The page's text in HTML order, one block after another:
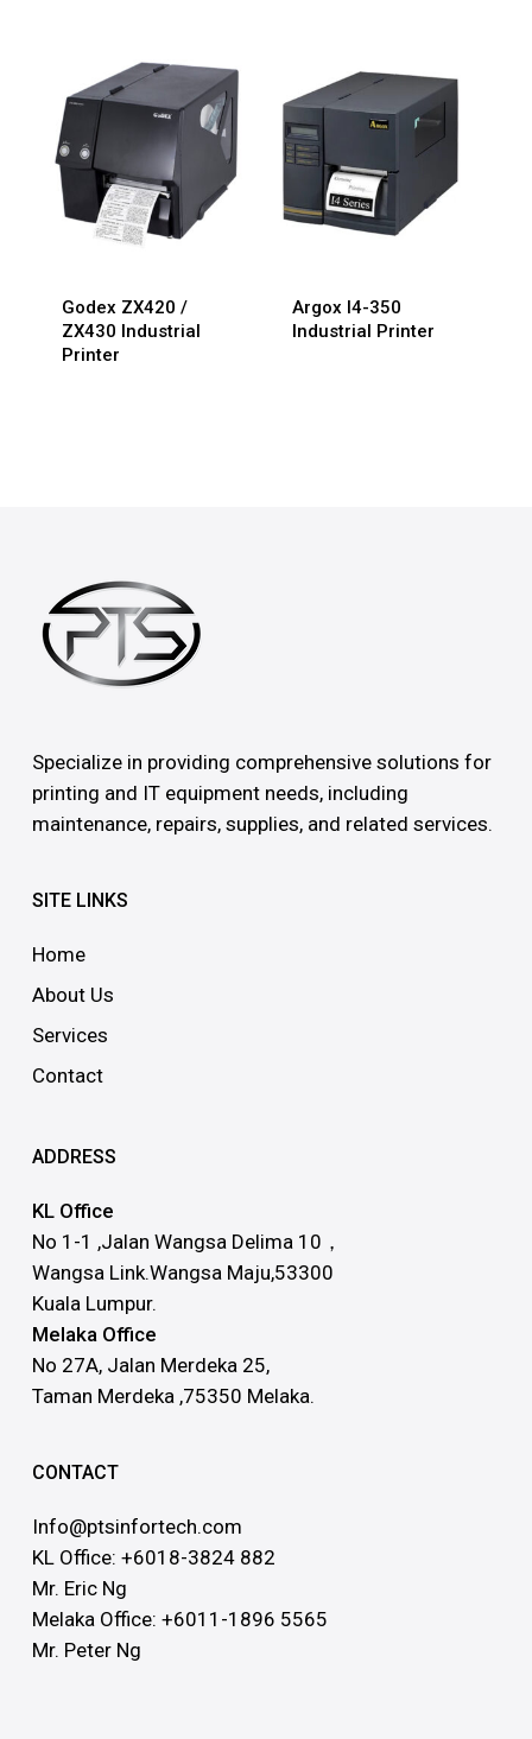
Godex ZX420 /
ZX430 Industrial
Printer
Argox I4-350
Industrial Printer
Specialize in providing comprehensive solutions for
printing and IT equipment needs, including
maintenance, repairs, supplies, and related services.
SITE LINKS
Home
About Us
Services
Contact
ADDRESS
KL Office
No 1-1 ,Jalan Wangsa Delima 10，
Wangsa Link.Wangsa Maju,53300
Kuala Lumpur.
Melaka Office
No 27A, Jalan Merdeka 25,
Taman Merdeka ,75350 Melaka.
CONTACT
Info@ptsinfortech.com
KL Office: +6018-3824 882
Mr. Eric Ng
Melaka Office: +6011-1896 5565
Mr. Peter Ng